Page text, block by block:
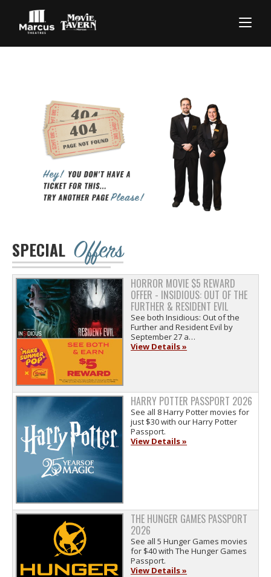
SPECIAL Offers
HORROR MOVIE $5 REWARD
OFFER - INSIDIOUS: OUT OF THE
FURTHER & RESIDENT EVIL
See both Insidious: Out of the
Further and Resident Evil by
September 27 a…
View Details »
HARRY POTTER PASSPORT 2026
See all 8 Harry Potter movies for
just $30 with our Harry Potter
Passport.
View Details »
THE HUNGER GAMES PASSPORT
2026
See all 5 Hunger Games movies
for $40 with The Hunger Games
Passport.
View Details »